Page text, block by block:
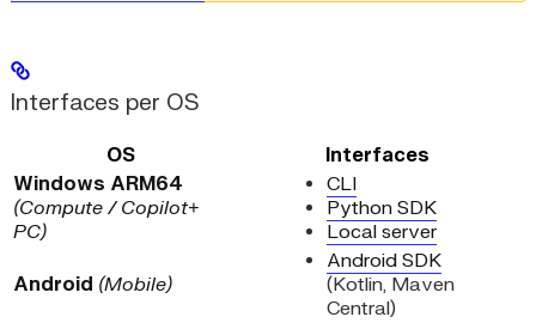
Interfaces per OS
OS
Interfaces
Windows ARM64
(Compute / Copilot+
PC)
CLI
Python SDK
Local server
Android (Mobile)
Android SDK
(Kotlin, Maven
Central)